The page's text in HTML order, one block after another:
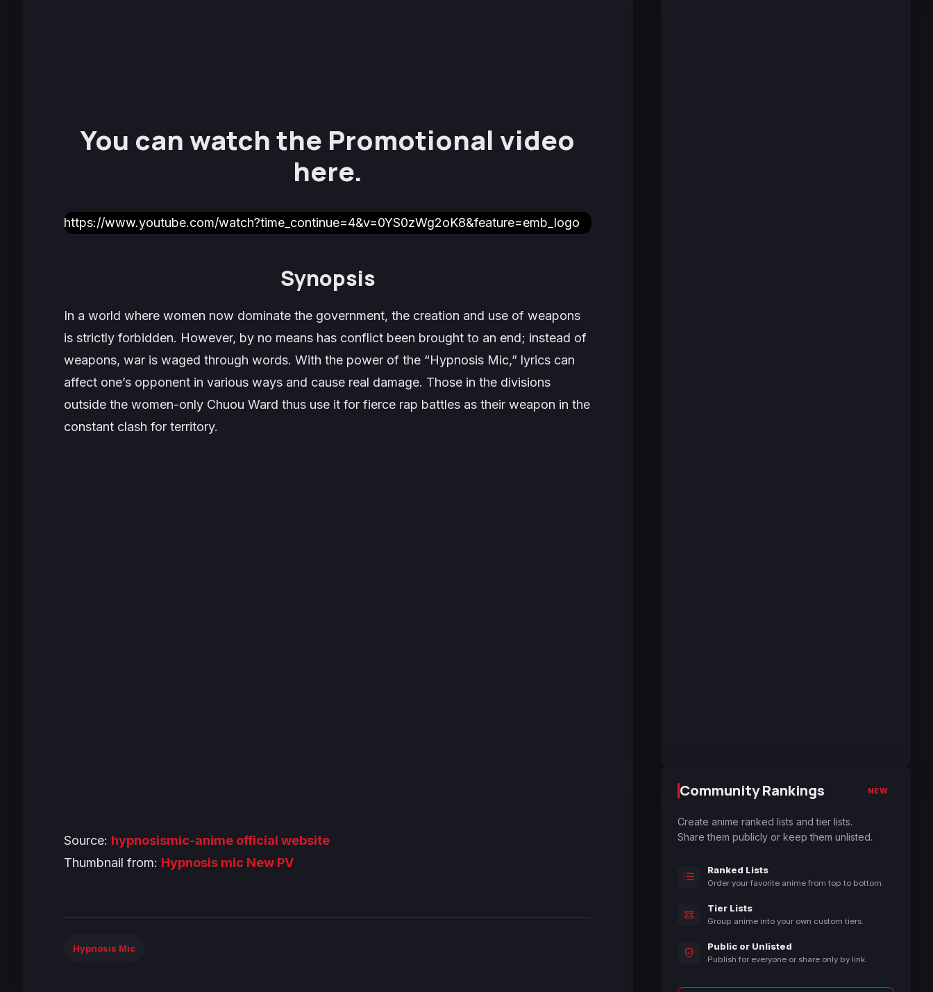
You can watch the Promotional video
here.
https://www.youtube.com/watch?time_continue=4&v=0YS0zWg2oK8&feature=emb_logo
Synopsis
In a world where women now dominate the government, the creation and use of weapons
is strictly forbidden. However, by no means has conflict been brought to an end; instead of
weapons, war is waged through words. With the power of the “Hypnosis Mic,” lyrics can
affect one’s opponent in various ways and cause real damage. Those in the divisions
outside the women-only Chuou Ward thus use it for fierce rap battles as their weapon in the
constant clash for territory.
Source: hypnosismic-anime official website
Thumbnail from: Hypnosis mic New PV
Hypnosis Mic
Community Rankings NEW
Create anime ranked lists and tier lists.
Share them publicly or keep them unlisted.
Ranked Lists
Order your favorite anime from top to bottom.
Tier Lists
Group anime into your own custom tiers.
Public or Unlisted
Publish for everyone or share only by link.